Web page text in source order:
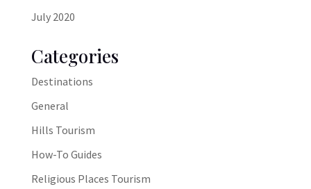
July 2020
Categories
Destinations
General
Hills Tourism
How-To Guides
Religious Places Tourism